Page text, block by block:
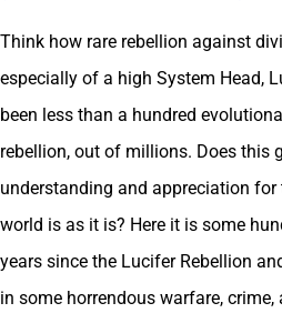
Think how rare rebellion against
especially of a high System Head,
been less than a hundred
rebellion, out of millions. Does this
understanding and appreciation
world is as it is? Here it is some
years since the Lucifer Rebellion
in some horrendous warfare,